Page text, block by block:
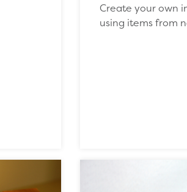
Create your own
using items from